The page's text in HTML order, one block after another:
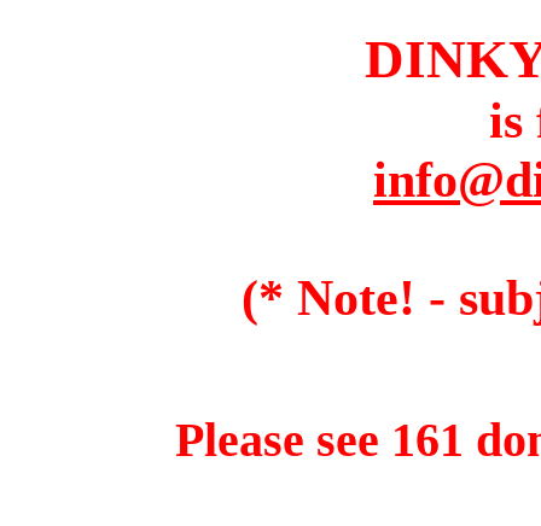
is
(* Note! -
Please see 161